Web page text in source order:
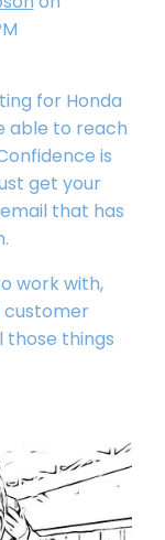
for Honda
able to reach
is
get your
that has
work with,
customer
those things